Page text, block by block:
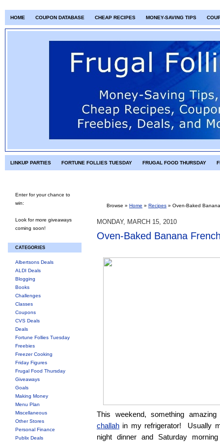
HOME COUPON DATABASE CHEAP RECIPES MONEY-SAVING TIPS
LINKUP PARTIES FORTUNE FOLLIES TUESDAY FRUGAL FOOD THURSDAY
Enter for your chance to
win:
Look for more giveaways
coming soon!
CATEGORIES
Albertsons Deals
ALDI Deals
Blogging
Books
Challenges
Classes
Coupons
CVS Deals
Deals
Fortune Follies Tuesday
Freebies
Freezer Cooking
Friday Figures
Frugal Food Thursday
Giveaways
Goals
Making Money
Menu Plan
Miscellaneous
Other Stores
Personal Finance
Publix Deals
Browse » Home » Recipes » Oven-Baked
MONDAY, MARCH 15, 2010
Oven-Baked Banana
This weekend, something
challah in my refrigerator! Usually
night dinner and Saturday